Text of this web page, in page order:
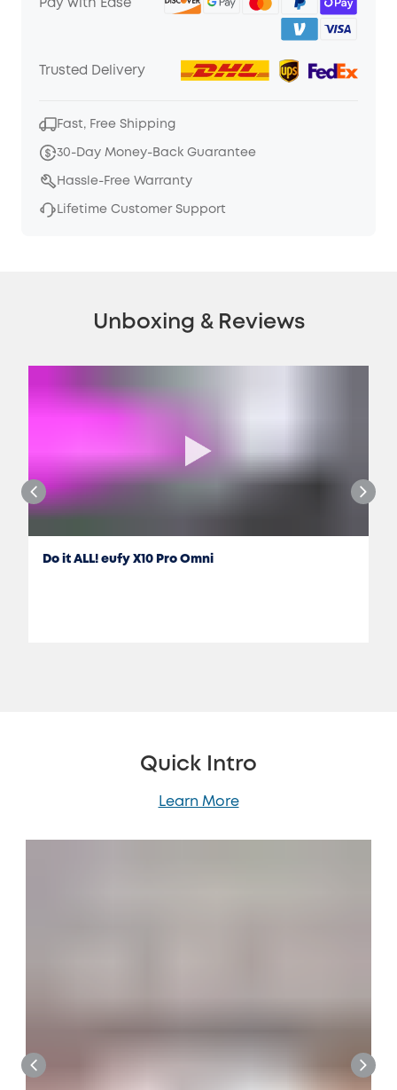
Pay with Ease
Trusted Delivery
Fast, Free Shipping
30-Day Money-Back Guarantee
Hassle-Free Warranty
Lifetime Customer Support
Unboxing & Reviews
Do it ALL! eufy X10 Pro Omni
Quick Intro
Learn More